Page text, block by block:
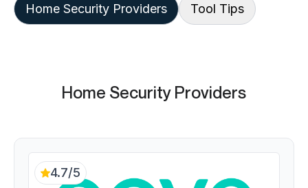
Home Security Providers Tool Tips
Home Security Providers
4.7/5